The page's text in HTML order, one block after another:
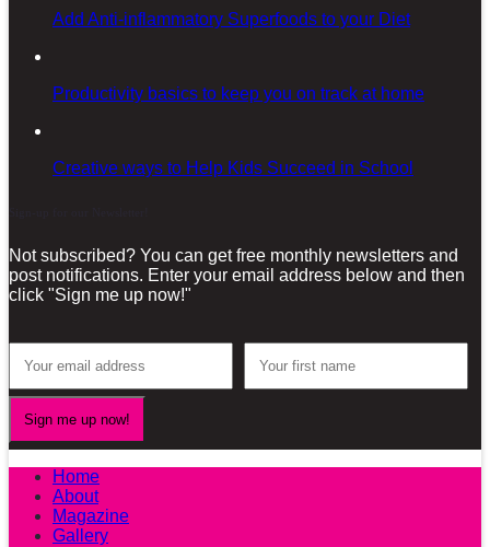
Add Anti-inflammatory Superfoods to your Diet
Productivity basics to keep you on track at home
Creative ways to Help Kids Succeed in School
Not subscribed? You can get free monthly newsletters and
post notifications. Enter your email address below and then
click "Sign me up now!"
Home
About
Magazine
Gallery